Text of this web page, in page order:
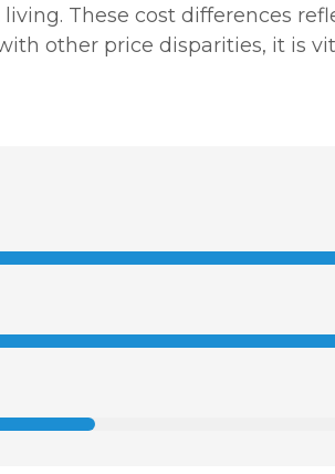
These cost differences
other price disparities, it is